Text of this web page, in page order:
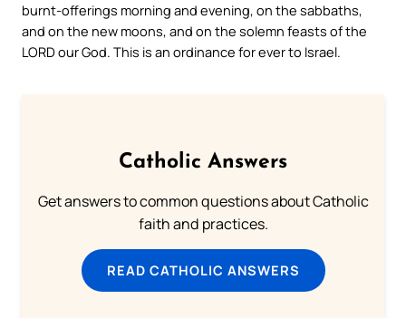
burnt-offerings morning and evening, on the sabbaths,
and on the new moons, and on the solemn feasts of the
LORD our God. This is an ordinance for ever to Israel.
Catholic Answers
Get answers to common questions about Catholic
faith and practices.
READ CATHOLIC ANSWERS